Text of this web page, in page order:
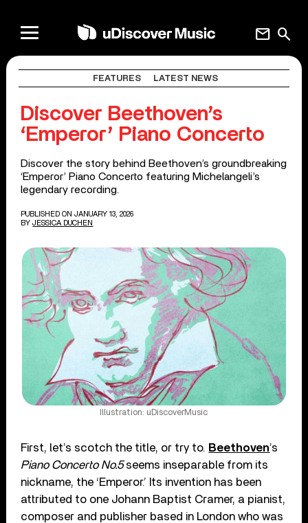
search
mail
FEATURES LATEST NEWS
Discover Beethoven’s
‘Emperor’ Piano Concerto
Discover the story behind Beethoven’s groundbreaking
‘Emperor’ Piano Concerto featuring Michelangeli’s
legendary recording.
PUBLISHED ON JANUARY 13, 2026
BY JESSICA DUCHEN
Illustration: uDiscoverMusic
First, let’s scotch the title, or try to. Beethoven’s
Piano Concerto No.5seems inseparable from its
nickname, the ‘Emperor.’ Its invention has been
attributed to one Johann Baptist Cramer, a pianist,
composer and publisher based in London who was